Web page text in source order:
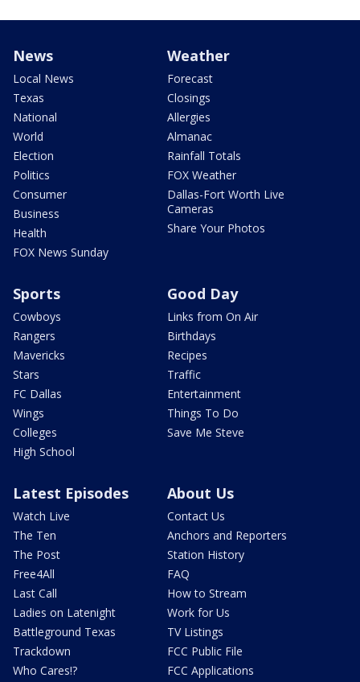
News
Local News
Texas
National
World
Election
Politics
Consumer
Business
Health
FOX News Sunday
Weather
Forecast
Closings
Allergies
Almanac
Rainfall Totals
FOX Weather
Dallas-Fort Worth Live
Cameras
Share Your Photos
Sports
Cowboys
Rangers
Mavericks
Stars
FC Dallas
Wings
Colleges
High School
Good Day
Links from On Air
Birthdays
Recipes
Traffic
Entertainment
Things To Do
Save Me Steve
Latest Episodes
Watch Live
The Ten
The Post
Free4All
Last Call
Ladies on Latenight
Battleground Texas
Trackdown
Who Cares!?
About Us
Contact Us
Anchors and Reporters
Station History
FAQ
How to Stream
Work for Us
TV Listings
FCC Public File
FCC Applications